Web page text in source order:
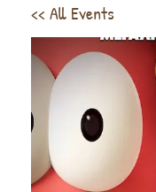
<< All Events